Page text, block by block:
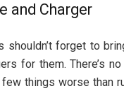
and Charger
shouldn’t forget to
for them. There’s
things worse than